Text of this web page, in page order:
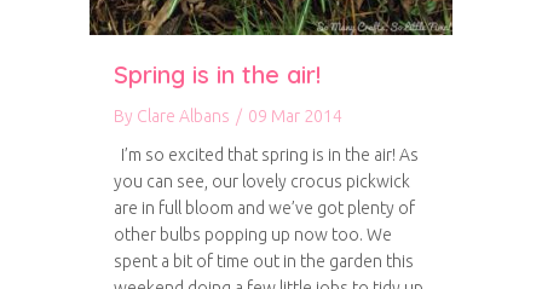
Spring is in the air!
By Clare Albans / 09 Mar 2014
I’m so excited that spring is in the air! As
you can see, our lovely crocus pickwick
are in full bloom and we’ve got plenty of
other bulbs popping up now too. We
spent a bit of time out in the garden this